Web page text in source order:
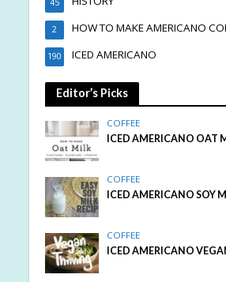
45
HOW TO MAKE AMERICANO
2
ICED AMERICANO
190
Editor’s Picks
COFFEE
ICED AMERICANO OAT
COFFEE
ICED AMERICANO SOY
COFFEE
ICED AMERICANO